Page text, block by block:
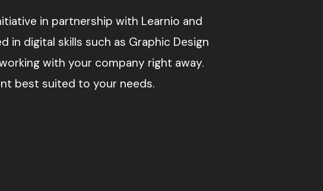
in partnership with Learnio and
in digital skills such as Graphic Design
with your company right away.
best suited to your needs.